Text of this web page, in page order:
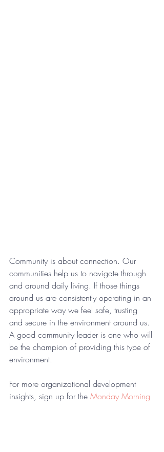
Community is about connection. Our
communities help us to navigate through
and around daily living. If those things
around us are consistently operating in an
appropriate way we feel safe, trusting
and secure in the environment around us.
A good community leader is one who will
be the champion of providing this type of
environment.
For more organizational development
insights, sign up for the Monday Morning